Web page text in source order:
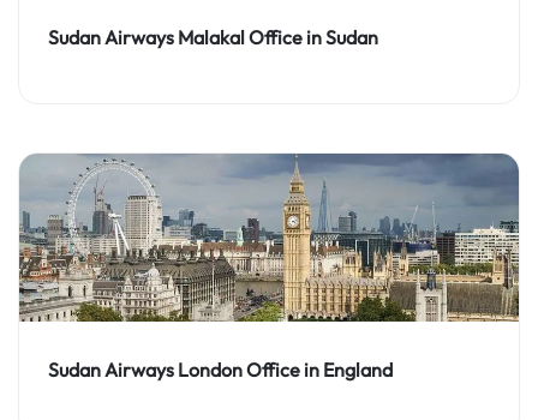
Sudan Airways Malakal Office in Sudan
Sudan Airways London Office in England